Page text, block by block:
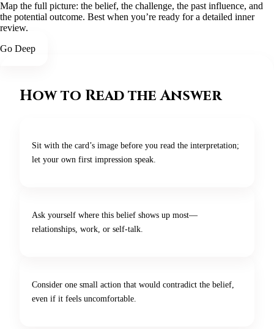
Map the full picture: the belief, the challenge, the past influence, and
the potential outcome. Best when you’re ready for a detailed inner
review.
Go Deep
How to Read the Answer
Sit with the card’s image before you read the interpretation;
let your own first impression speak.
Ask yourself where this belief shows up most—
relationships, work, or self-talk.
Consider one small action that would contradict the belief,
even if it feels uncomfortable.